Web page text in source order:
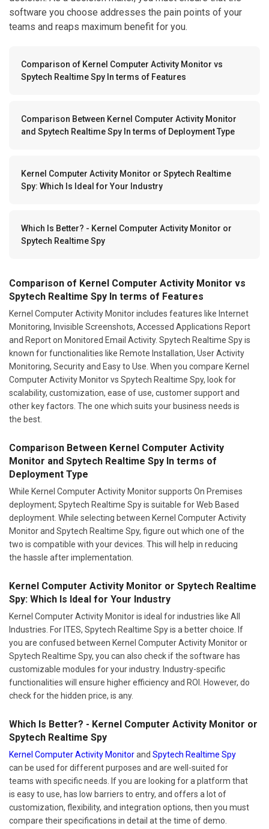
software you choose addresses the pain points of your
teams and reaps maximum benefit for you.
Comparison of Kernel Computer Activity Monitor vs
Spytech Realtime Spy In terms of Features
Comparison Between Kernel Computer Activity Monitor
and Spytech Realtime Spy In terms of Deployment Type
Kernel Computer Activity Monitor or Spytech Realtime
Spy: Which Is Ideal for Your Industry
Which Is Better? - Kernel Computer Activity Monitor or
Spytech Realtime Spy
Comparison of Kernel Computer Activity Monitor vs
Spytech Realtime Spy In terms of Features
Kernel Computer Activity Monitor includes features like Internet
Monitoring, Invisible Screenshots, Accessed Applications Report
and Report on Monitored Email Activity. Spytech Realtime Spy is
known for functionalities like Remote Installation, User Activity
Monitoring, Security and Easy to Use. When you compare Kernel
Computer Activity Monitor vs Spytech Realtime Spy, look for
scalability, customization, ease of use, customer support and
other key factors. The one which suits your business needs is
the best.
Comparison Between Kernel Computer Activity
Monitor and Spytech Realtime Spy In terms of
Deployment Type
While Kernel Computer Activity Monitor supports On Premises
deployment; Spytech Realtime Spy is suitable for Web Based
deployment. While selecting between Kernel Computer Activity
Monitor and Spytech Realtime Spy, figure out which one of the
two is compatible with your devices. This will help in reducing
the hassle after implementation.
Kernel Computer Activity Monitor or Spytech Realtime
Spy: Which Is Ideal for Your Industry
Kernel Computer Activity Monitor is ideal for industries like All
Industries. For ITES, Spytech Realtime Spy is a better choice. If
you are confused between Kernel Computer Activity Monitor or
Spytech Realtime Spy, you can also check if the software has
customizable modules for your industry. Industry-specific
functionalities will ensure higher efficiency and ROI. However, do
check for the hidden price, is any.
Which Is Better? - Kernel Computer Activity Monitor or
Spytech Realtime Spy
Kernel Computer Activity Monitorand Spytech Realtime Spy
can be used for different purposes and are well-suited for
teams with specific needs. If you are looking for a platform that
is easy to use, has low barriers to entry, and offers a lot of
customization, flexibility, and integration options, then you must
compare their specifications in detail at the time of demo.